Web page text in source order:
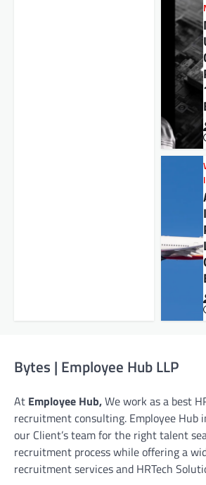
Bytes | Employee Hub LLP
At Employee Hub,We work as a best
recruitment consulting. Employee Hub
our Client’s team for the right talent
recruitment process while offering a
recruitment services and HRTech